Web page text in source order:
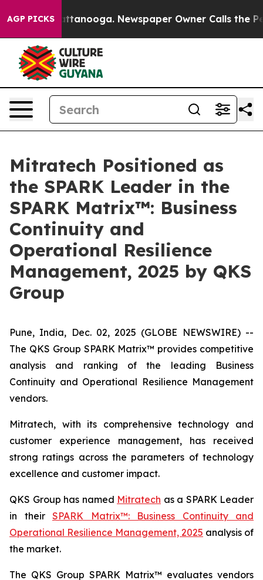
AGP PICKS
in Chattanooga. Newspaper Owner Calls the
Mitratech Positioned as
the SPARK Leader in the
SPARK Matrix™: Business
Continuity and
Operational Resilience
Management, 2025 by QKS
Group
Pune, India, Dec. 02, 2025 (GLOBE NEWSWIRE) --
The QKS Group SPARK Matrix™ provides competitive
analysis and ranking of the leading Business
Continuity and Operational Resilience Management
vendors.
Mitratech, with its comprehensive technology and
customer experience management, has received
strong ratings across the parameters of technology
excellence and customer impact.
QKS Group has named Mitratech as a SPARK Leader
in their SPARK Matrix™: Business Continuity and
Operational Resilience Management, 2025 analysis of
the market.
The QKS Group SPARK Matrix™ evaluates vendors